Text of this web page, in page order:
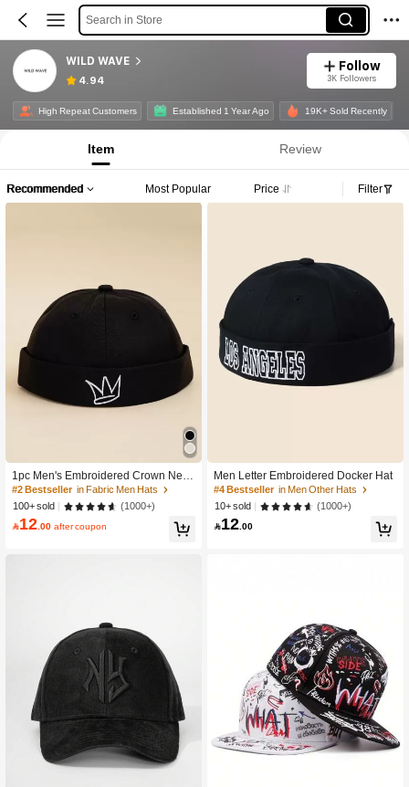
Search in Store
WILD WAVE
4.94
Follow
3K Followers
High Repeat Customers Established 1 Year Ago 19K+ Sold Recently
Item Review
Recommended Most Popular Price Filter
1pc Men's Embroidered Crown New
sboy Cap, Fashionable Unisex Stree
twear Brimless Ivy Hat For Autumn A
nd Spring
#2 Bestseller in Fabric Men Hats
100+ sold
(1000+)
12 .00 after coupon
Men Letter Embroidered Docker Hat
#4 Bestseller in Men Other Hats
10+ sold
(1000+)
12 .00